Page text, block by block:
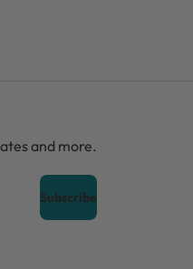
and more.